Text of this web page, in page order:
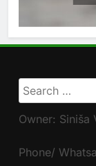
Search
for:
Owner: Siniša
Phone/